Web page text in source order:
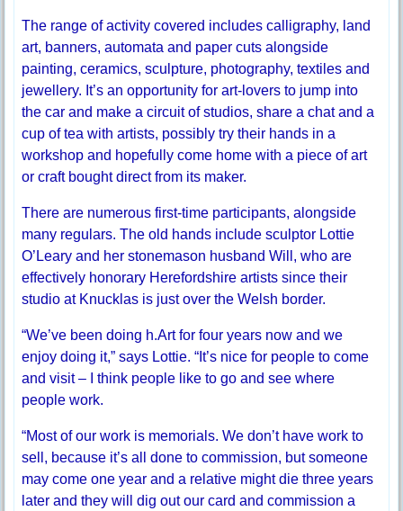
The range of activity covered includes calligraphy, land
art, banners, automata and paper cuts alongside
painting, ceramics, sculpture, photography, textiles and
jewellery. It’s an opportunity for art-lovers to jump into
the car and make a circuit of studios, share a chat and a
cup of tea with artists, possibly try their hands in a
workshop and hopefully come home with a piece of art
or craft bought direct from its maker.
There are numerous first-time participants, alongside
many regulars. The old hands include sculptor Lottie
O’Leary and her stonemason husband Will, who are
effectively honorary Herefordshire artists since their
studio at Knucklas is just over the Welsh border.
“We’ve been doing h.Art for four years now and we
enjoy doing it,” says Lottie. “It’s nice for people to come
and visit – I think people like to go and see where
people work.
“Most of our work is memorials. We don’t have work to
sell, because it’s all done to commission, but someone
may come one year and a relative might die three years
later and they will dig out our card and commission a